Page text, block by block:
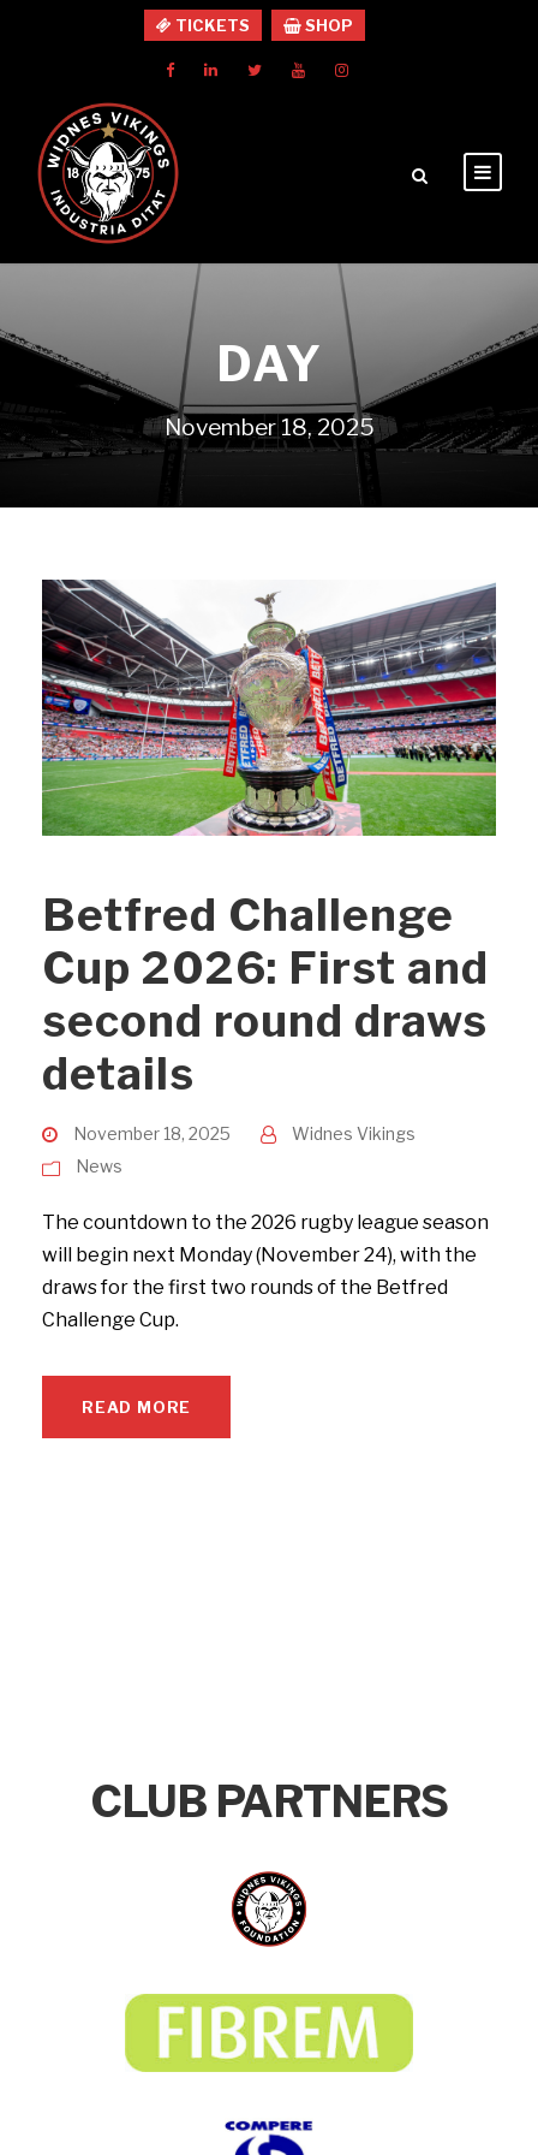
TICKETS SHOP
DAY
November 18, 2025
Betfred Challenge
Cup 2026: First and
second round draws
details
November 18, 2025
Widnes Vikings
News
The countdown to the 2026 rugby league season
will begin next Monday (November 24), with the
draws for the first two rounds of the Betfred
Challenge Cup.
READ MORE
CLUB PARTNERS